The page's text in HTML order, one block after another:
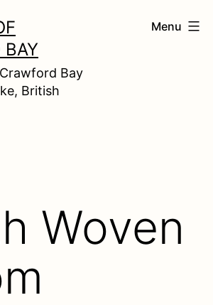
BAY
Bay
British
Menu
Woven